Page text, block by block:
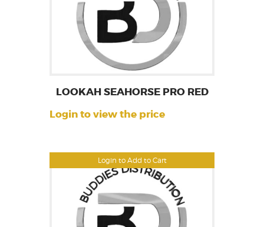
Login to Add to Cart
LOOKAH SEAHORSE PRO RED
Login to view the price